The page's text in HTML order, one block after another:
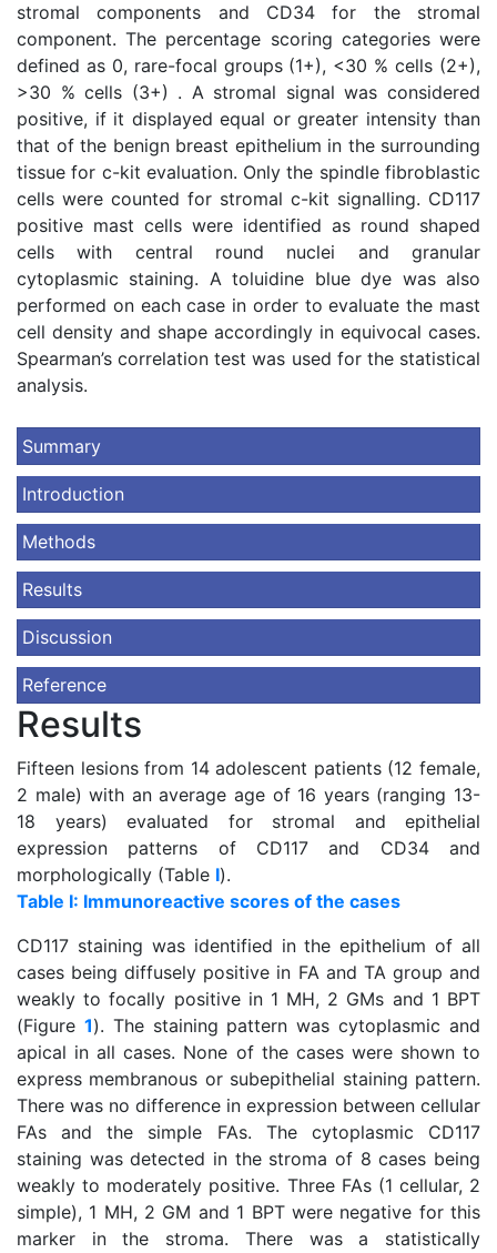
stromal components and CD34 for the stromal
component. The percentage scoring categories were
defined as 0, rare-focal groups (1+), <30 % cells (2+),
>30 % cells (3+) . A stromal signal was considered
positive, if it displayed equal or greater intensity than
that of the benign breast epithelium in the surrounding
tissue for c-kit evaluation. Only the spindle fibroblastic
cells were counted for stromal c-kit signalling. CD117
positive mast cells were identified as round shaped
cells with central round nuclei and granular
cytoplasmic staining. A toluidine blue dye was also
performed on each case in order to evaluate the mast
cell density and shape accordingly in equivocal cases.
Spearman’s correlation test was used for the statistical
analysis.
Summary
Introduction
Methods
Results
Discussion
Reference
Results
Fifteen lesions from 14 adolescent patients (12 female,
2 male) with an average age of 16 years (ranging 13-
18 years) evaluated for stromal and epithelial
expression patterns of CD117 and CD34 and
morphologically (Table I).
Table I: Immunoreactive scores of the cases
CD117 staining was identified in the epithelium of all
cases being diffusely positive in FA and TA group and
weakly to focally positive in 1 MH, 2 GMs and 1 BPT
(Figure 1). The staining pattern was cytoplasmic and
apical in all cases. None of the cases were shown to
express membranous or subepithelial staining pattern.
There was no difference in expression between cellular
FAs and the simple FAs. The cytoplasmic CD117
staining was detected in the stroma of 8 cases being
weakly to moderately positive. Three FAs (1 cellular, 2
simple), 1 MH, 2 GM and 1 BPT were negative for this
marker in the stroma. There was a statistically